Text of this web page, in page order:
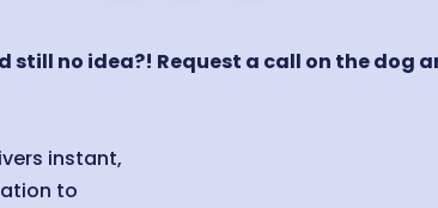
still no idea?! Request a call on the dog
instant,
to